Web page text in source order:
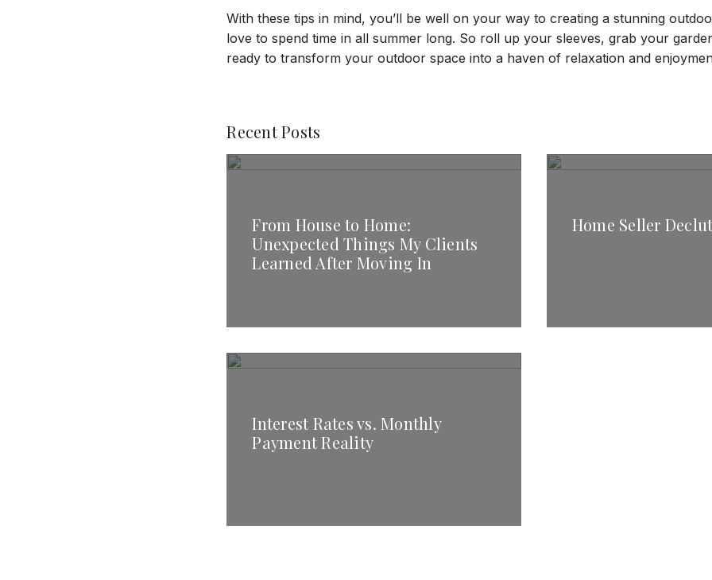
With these tips in mind, you’ll be well on your way to creating a stunning
love to spend time in all summer long. So roll up your sleeves, grab your
ready to transform your outdoor space into a haven of relaxation and
Recent Posts
From House to Home:
Unexpected Things My Clients
Learned After Moving In
Home Seller
Interest Rates vs. Monthly
Payment Reality